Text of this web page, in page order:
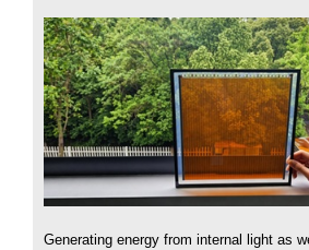
Generating energy from internal light as